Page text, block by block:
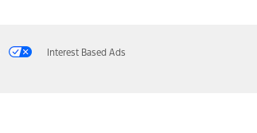
Interest Based Ads